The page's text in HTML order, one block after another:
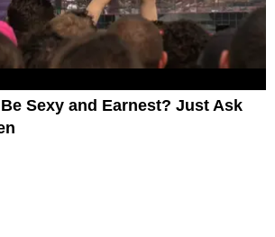
Sexy and Earnest? Just Ask